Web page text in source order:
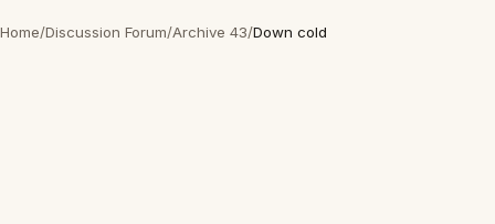
Home/Discussion Forum/Archive 43/Down cold